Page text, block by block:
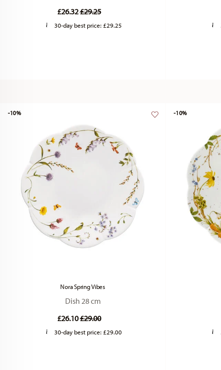
£26.32Price reduced from
£29.25to
30-day best price:£29.25
Nora Spring Vibes
Dish 28 cm
£26.10Price reduced from
£29.00to
30-day best price:£29.00
-10% -10%